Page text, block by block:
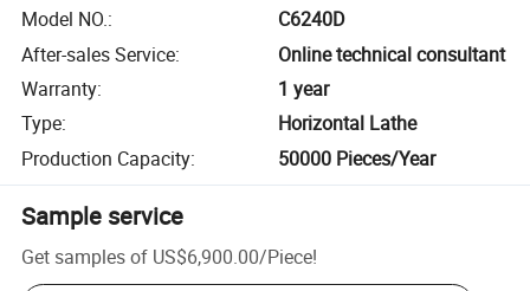
Model NO.:
C6240D
After-sales Service:
Online technical consultant
Warranty:
1 year
Type:
Horizontal Lathe
Production Capacity: 50000 Pieces/Year
Sample service
Get samples of US$6,900.00/Piece!